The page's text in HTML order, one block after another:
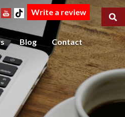
Blog Contact
Write a review